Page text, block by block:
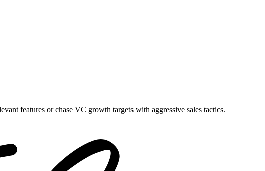
features or chase VC growth targets with aggressive sales tactics.